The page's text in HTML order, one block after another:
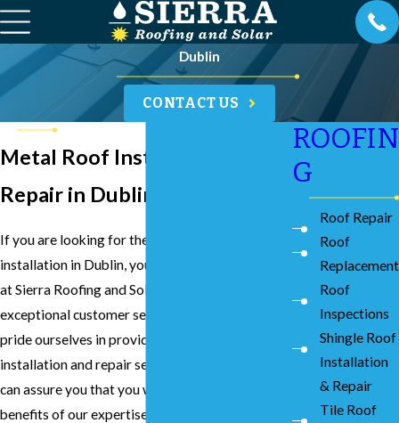
Dublin
CONTACT US
Metal Roof Installation &
Repair in Dublin
If you are looking for the best metal roof
installation in Dublin, you can count on our team
at Sierra Roofing and Solar to provide you with
exceptional customer service and results. We
pride ourselves in providing the best metal roof
installation and repair services in Dublin, and we
can assure you that you will reap the many
benefits of our expertise. With exceptional
ROOFIN
G
Roof Repair
Roof
Replacement
Roof
Inspections
Shingle Roof
Installation
& Repair
Tile Roof